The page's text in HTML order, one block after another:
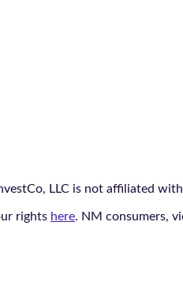
LLC is not affiliated
rights here. NM consumers,